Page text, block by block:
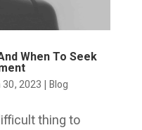
When To Seek
30, 2023 Blog
thing to